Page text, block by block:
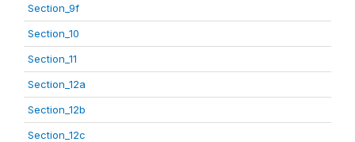
Section_9f
Section_10
Section_11
Section_12a
Section_12b
Section_12c